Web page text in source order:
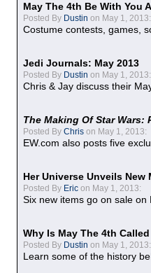
May The 4th Be With You
Posted By Dustin on May 1, 2013:
Costume contests, games,
Jedi Journals: May 2013
Posted By Dustin on May 1, 2013:
Chris & Jay discuss their
The Making Of Star Wars:
Posted By Chris on May 1, 2013:
EW.com also posts five
Her Universe Unveils
Posted By Eric on May 1, 2013:
Six new items go on sale on
Why Is May The 4th
Posted By Dustin on May 1, 2013:
Learn some of the history